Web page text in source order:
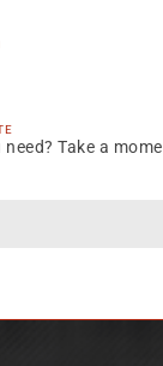
Take a